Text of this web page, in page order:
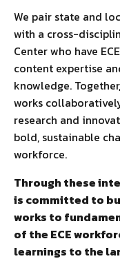
We pair state and
with a cross-
Center who have
content expertise
knowledge.
works
research and
bold, sustainable
workforce.
Through these
is committed to
works to
of the ECE
learnings to the